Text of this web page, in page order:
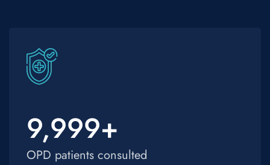
9,999+
OPD patients consulted